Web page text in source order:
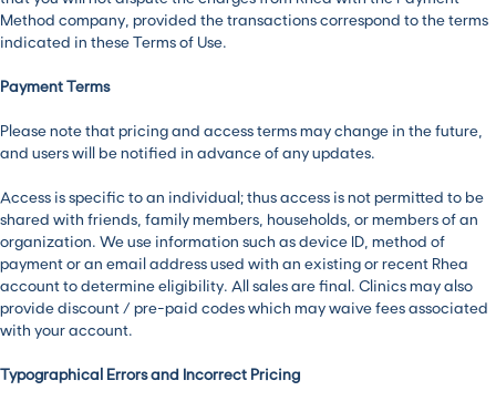
Method company, provided the transactions correspond to the terms
indicated in these Terms of Use.
Payment Terms
Please note that pricing and access terms may change in the future,
and users will be notified in advance of any updates.
Access is specific to an individual; thus access is not permitted to be
shared with friends, family members, households, or members of an
organization. We use information such as device ID, method of
payment or an email address used with an existing or recent Rhea
account to determine eligibility. All sales are final. Clinics may also
provide discount / pre-paid codes which may waive fees associated
with your account.
Typographical Errors and Incorrect Pricing